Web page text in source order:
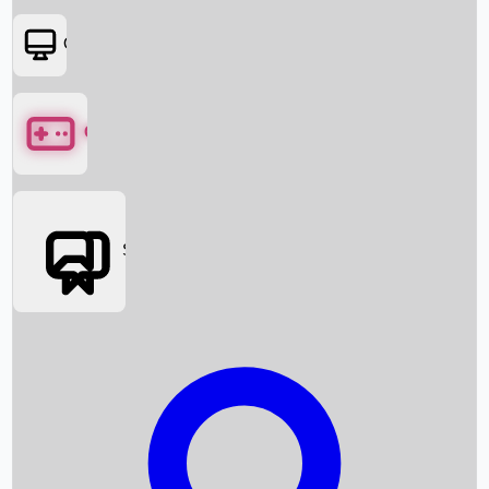
Box Office News
Box Office Collection
OTT
Games
Social Media